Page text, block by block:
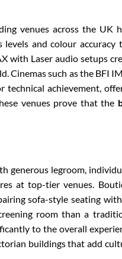
venues across the UK
levels and colour accuracy
with Laser audio setups
Cinemas such as the BFI
technical achievement,
venues prove that the
generous legroom,
at top-tier venues.
sofa-style seating
room than a
to the overall
buildings that add